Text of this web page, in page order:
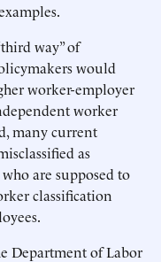
way” of
would
worker-employer
worker
many current
as
are supposed to
classification
Department of Labor